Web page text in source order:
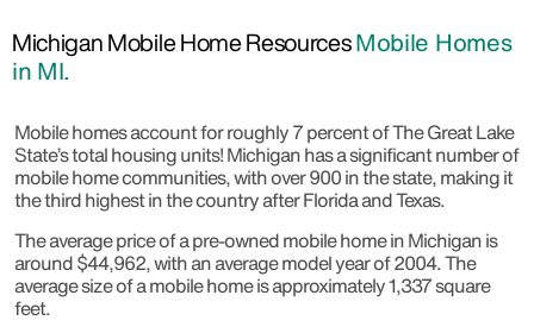
Michigan Mobile Home ResourcesMobile Homes
in MI.
Mobile homes account for roughly 7 percent of The Great Lake
State’s total housing units! Michigan has a significant number of
mobile home communities, with over 900 in the state, making it
the third highest in the country after Florida and Texas.
The average price of a pre-owned mobile home in Michigan is
around $44,962, with an average model year of 2004. The
average size of a mobile home is approximately 1,337 square
feet.